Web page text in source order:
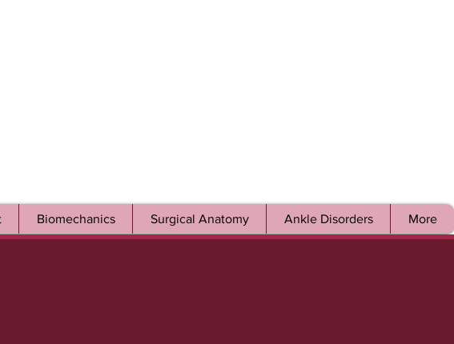
Biomechanics Surgical Anatomy Ankle Disorders More